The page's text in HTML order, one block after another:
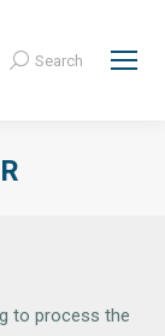
Search:
Search
to process the